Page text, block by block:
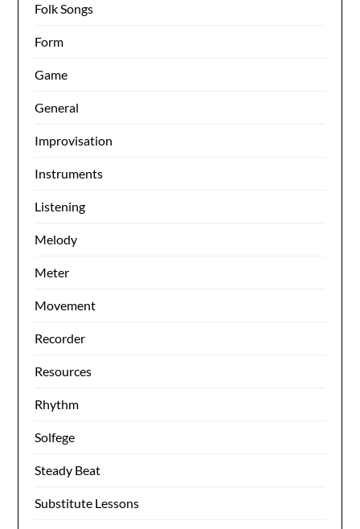
Folk Songs
Form
Game
General
Improvisation
Instruments
Listening
Melody
Meter
Movement
Recorder
Resources
Rhythm
Solfege
Steady Beat
Substitute Lessons